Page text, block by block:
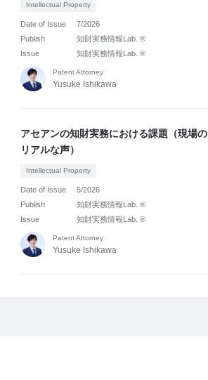
Intellectual Property
Date of Issue
7/2026
Publish
知財実務情報Lab. ®
Issue
知財実務情報Lab. ®
Patent Attorney
Yusuke Ishikawa
アセアンの知財実務における課題（現場の
リアルな声）
Intellectual Property
Date of Issue
5/2026
Publish
知財実務情報Lab. ®
Issue
知財実務情報Lab. ®
Patent Attorney
Yusuke Ishikawa